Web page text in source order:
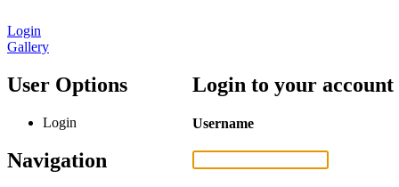
Login
Gallery
User Options
Login
Navigation
Login to your account
Username